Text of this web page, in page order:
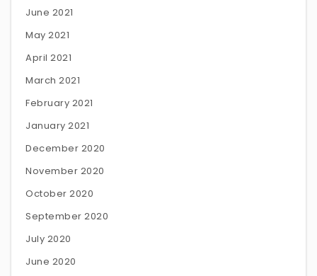
June 2021
May 2021
April 2021
March 2021
February 2021
January 2021
December 2020
November 2020
October 2020
September 2020
July 2020
June 2020